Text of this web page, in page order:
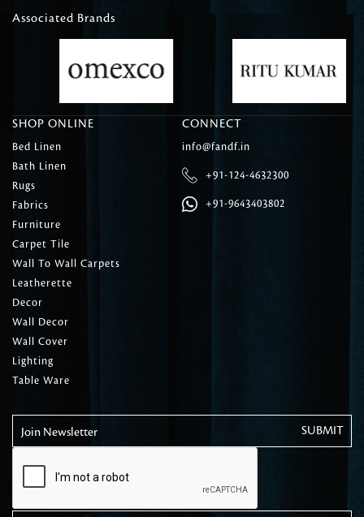
Associated Brands
SHOP ONLINE
Bed Linen
Bath Linen
Rugs
Fabrics
Furniture
Carpet Tile
Wall To Wall Carpets
Leatherette
Decor
Wall Decor
Wall Cover
Lighting
Table Ware
CONNECT
info@fandf.in
+91-124-4632300
+91-9643403802
Join Newsletter